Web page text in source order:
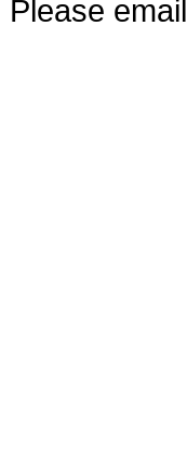
Please email